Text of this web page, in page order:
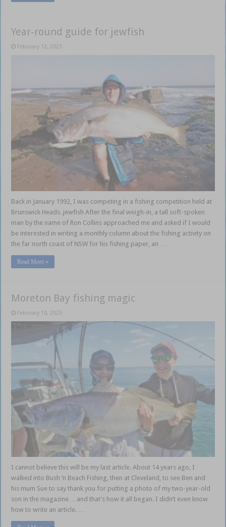
Year-round guide for jewfish
February 12, 2025
Back in January 1992, I was competing in a fishing competition held at
Brunswick Heads. jewfish After the final weigh-in, a tall soft-spoken
man by the name of Ron Collins approached me and asked if I would
be interested in writing a monthly column about the fishing activity on
the far north coast of NSW for his fishing paper, an …
Read More »
Moreton Bay fishing magic
February 10, 2025
I cannot believe this will be my last article. About 14 years ago, I
walked into Bush ‘n Beach Fishing, then at Cleveland, to see Ben and
his mum Sue to say thank you for putting a photo of my two-year-old
son in the magazine… and that’s how it all began. I didn’t even know
how to write an article. …